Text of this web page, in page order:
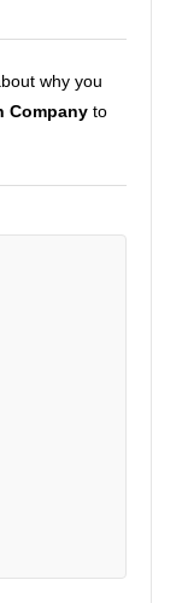
why you
Company to